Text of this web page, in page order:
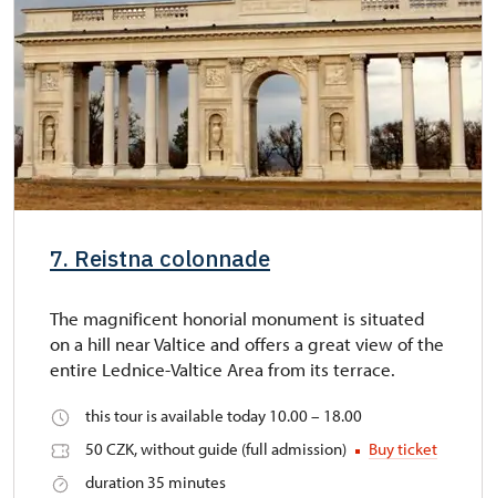
7. Reistna colonnade
The magnificent honorial monument is situated
on a hill near Valtice and offers a great view of the
entire Lednice-Valtice Area from its terrace.
this tour is available today 10.00 – 18.00
50 CZK, without guide (full admission)
Buy ticket
duration 35 minutes